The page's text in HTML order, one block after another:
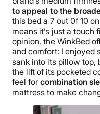
to appeal to the
this bed a 7 out 0f 10
means it’s just a
opinion, the WinkBed
and comfort: I enjoyed
sank into its pillow top,
the lift of its pocketed
feel for combination
mattress to make